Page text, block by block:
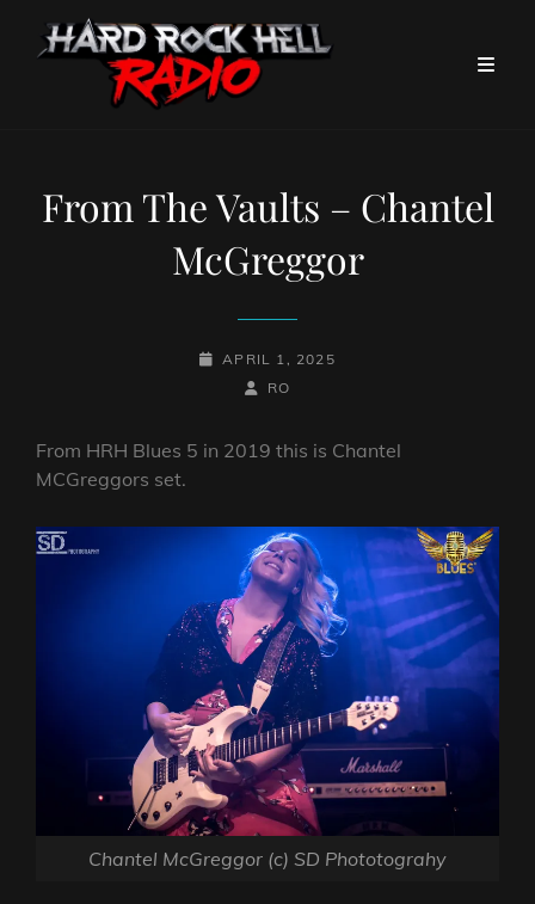
From The Vaults – Chantel
McGreggor
POSTED-
APRIL 1, 2025
BY
BYLINE
RO
From HRH Blues 5 in 2019 this is Chantel
MCGreggors set.
Chantel McGreggor (c) SD Phototograhy